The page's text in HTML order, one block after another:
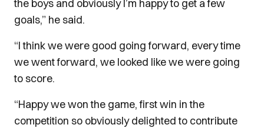
the boys and obviously I’m happy to get a few
goals,” he said.
“I think we were good going forward, every time
we went forward, we looked like we were going
to score.
“Happy we won the game, first win in the
competition so obviously delighted to contribute